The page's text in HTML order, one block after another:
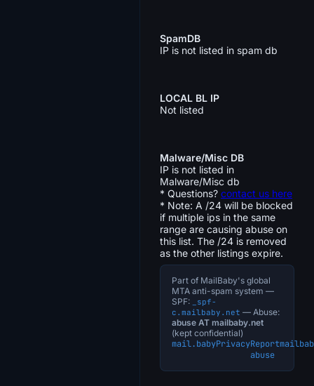
SpamDB
IP is not listed in spam db
LOCAL BL IP
Not listed
Malware/Misc DB
IP is not listed in
Malware/Misc db
* Questions? contact us here
* Note: A /24 will be blocked
if multiple ips in the same
range are causing abuse on
this list. The /24 is removed
as the other listings expire.
Part of MailBaby's global
MTA anti-spam system —
SPF:
_spf-
c.mailbaby.net — Abuse:
abuse AT mailbaby.net
(kept confidential)
mail.babyPrivacyReport
abuse